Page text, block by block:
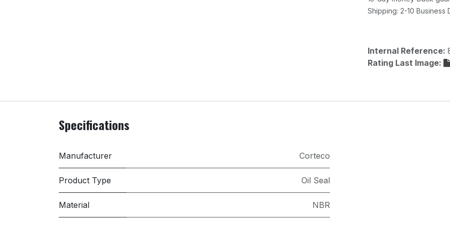
Shipping: 2-10 Business
Internal Reference:
Rating Last Image:
Specifications
Manufacturer Corteco
Product Type Oil Seal
Material NBR